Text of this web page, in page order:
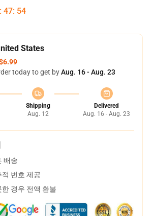
: 47: 54
States
today to get byAug. 16 - Aug. 23
Shipping
Aug. 12
Delivered
Aug. 16 - Aug. 23
배송
적 번호 제공
경우 전액 환불